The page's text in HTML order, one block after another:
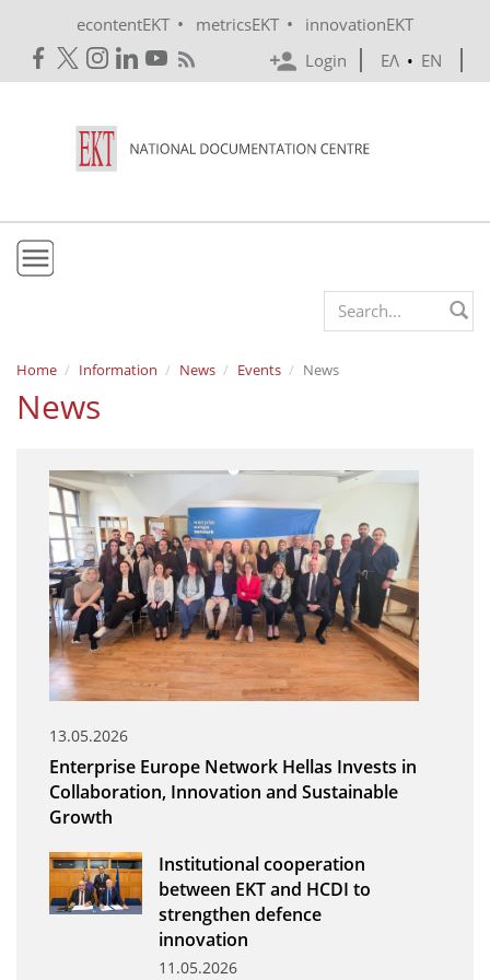
econtentEKT • metricsEKT •
innovationEKT
Login
ΕΛ • EN
Mission & Vision
Policies
e-Infrastructure
Organisational Structure
EKT Tenders
EKT Websites
Projects
Services
Annual Reports
Publications for R&D Metrics & Indicators
Publications for Libraries
Informational Publications
News & Information
Search form
Home Information News Events News
News
13.05.2026
Enterprise Europe Network Hellas Invests in
Collaboration, Innovation and Sustainable
Growth
Institutional cooperation
between EKT and HCDI to
strengthen defence
innovation
11.05.2026